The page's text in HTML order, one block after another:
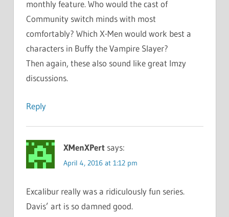
monthly feature. Who would the cast of
Community switch minds with most
comfortably? Which X-Men would work best a
characters in Buffy the Vampire Slayer?
Then again, these also sound like great Imzy
discussions.
Reply
XMenXPert says:
April 4, 2016 at 1:12 pm
Excalibur really was a ridiculously fun series.
Davis’ art is so damned good.